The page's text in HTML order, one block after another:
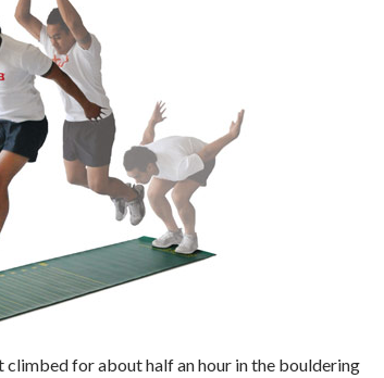
for about half an hour in the bouldering